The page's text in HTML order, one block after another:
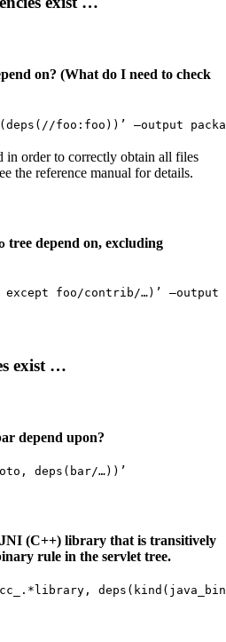
on? (What do I need to check
foo:foo))’ —output
in order to correctly obtain all files
the reference manual for details.
tree depend on, excluding
except foo/contrib/…)’ —output
exist …
depend upon?
deps(bar/…))’
(C++) library that is transitively
rule in the servlet tree.